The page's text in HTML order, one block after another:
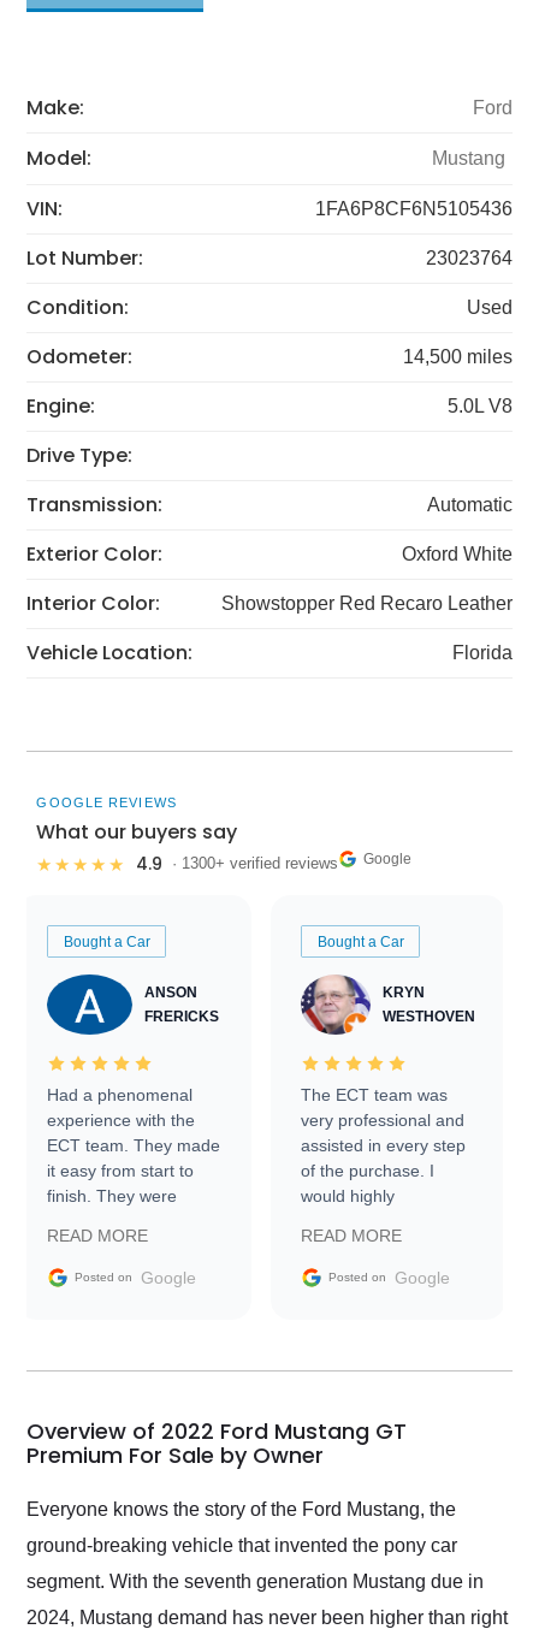
Make: Ford
Model: Mustang
VIN: 1FA6P8CF6N5105436
Lot Number: 23023764
Condition: Used
Odometer: 14,500 miles
Engine: 5.0L V8
Drive Type:
Transmission:
Automatic
Exterior Color: Oxford White
Interior Color: Showstopper Red Recaro Leather
Vehicle Location: Florida
GOOGLE REVIEWS
What our buyers say
★★★★★ 4.9 · 1300+ verified reviews Google
Bought a Car
ANSON
FRERICKS
Had a phenomenal
experience with the
ECT team. They made
it easy from start to
finish. They were
information requests
and facilitating
my car shipped to me
busiest shipping
weekend of the year.
and highly recommend
their shipping service
as well.
READ MORE
Posted on Google
Bought a Car
KRYN
WESTHOVEN
The ECT team was
very professional and
assisted in every step
of the purchase. I
would highly
Trader to everyone.
READ MORE
Posted on Google
Overview of 2022 Ford Mustang GT
Premium For Sale by Owner
Everyone knows the story of the Ford Mustang, the
ground-breaking vehicle that invented the pony car
segment. With the seventh generation Mustang due in
2024, Mustang demand has never been higher than right